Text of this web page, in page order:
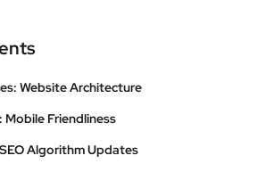
Website Architecture
Mobile Friendliness
Algorithm Updates